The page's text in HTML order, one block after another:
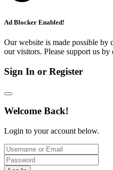
Ad Blocker Enabled!
Our website is made possible by
our visitors. Please support us
Sign In or Register
Welcome Back!
Login to your account below.